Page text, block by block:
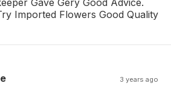
Imported Flowers Good Quality
3 years ago